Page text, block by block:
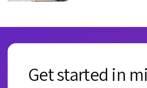
Get started in